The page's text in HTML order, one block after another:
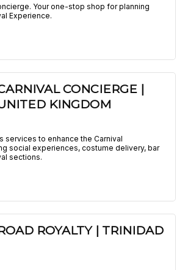
Your one-stop shop for planning
Experience.
CONCIERGE |
KINGDOM
services to enhance the Carnival
social experiences, costume delivery, bar
sections.
ROYALTY | TRINIDAD